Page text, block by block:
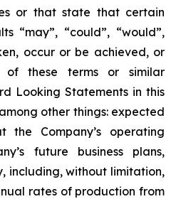
or that state that certain
“may”, “could”, “would”,
occur or be achieved, or
these terms or similar
Looking Statements in this
other things: expected
Company’s operating
future business plans,
including, without limitation,
rates of production from